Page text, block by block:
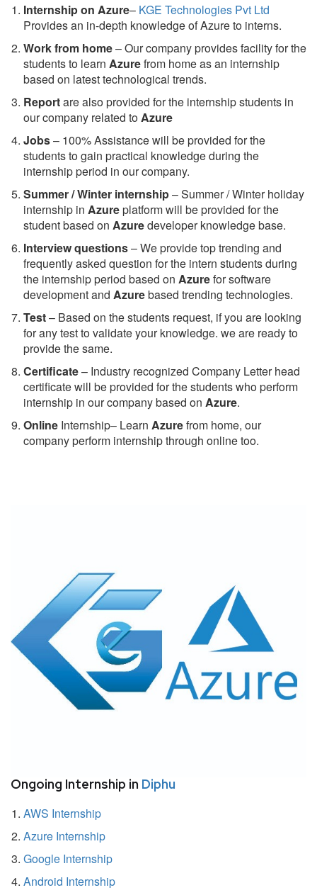
Internship on Azure– KGE Technologies Pvt Ltd
Provides an in-depth knowledge of Azure to interns.
Work from home– Our company provides facility for the
students to learn Azurefrom home as an internship
based on latest technological trends.
Reportare also provided for the internship students in
our company related toAzure
Jobs– 100% Assistance will be provided for the
students to gain practical knowledge during the
internship period in our company.
Summer / Winter internship– Summer / Winter holiday
internship in Azureplatform will be provided for the
student based on Azuredeveloper knowledge base.
Interview questions– We provide top trending and
frequently asked question for the intern students during
the internship period based on Azurefor software
development and Azurebased trending technologies.
Test– Based on the students request, if you are looking
for any test to validate your knowledge. we are ready to
provide the same.
Certificate– Industry recognized Company Letter head
certificate will be provided for the students who perform
internship in our company based on Azure.
Online Internship– Learn Azurefrom home, our
company perform internship through online too.
Ongoing Internship in Diphu
AWS Internship
Azure Internship
Google Internship
Android Internship